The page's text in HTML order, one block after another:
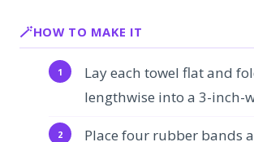
HOW TO MAKE IT
Lay each towel flat and
lengthwise into a 3-inch-
Place four rubber bands